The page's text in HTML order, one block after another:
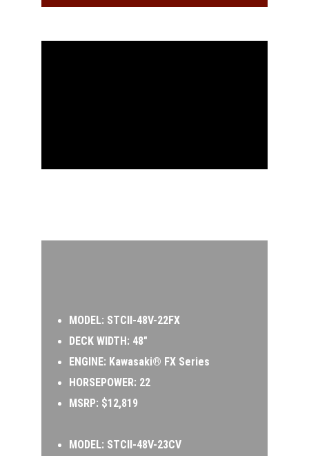
MODEL: STCII-48V-22FX
DECK WIDTH: 48″
ENGINE: Kawasaki® FX Series
HORSEPOWER: 22
MSRP: $12,819
MODEL: STCII-48V-23CV